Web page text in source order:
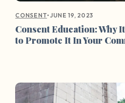
CONSENT•JUNE 19, 2023
Consent Education: Why
to Promote It In Your